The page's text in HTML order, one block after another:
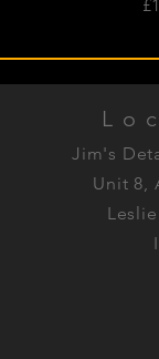
Jim's
Unit 8,